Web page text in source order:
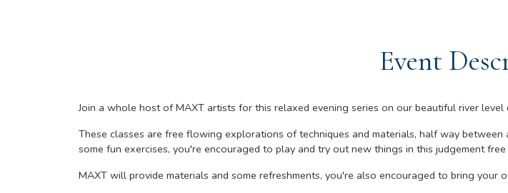
Event
Join a whole host of MAXT artists for this relaxed evening series on our beautiful river level
These classes are free flowing explorations of techniques and materials, half way
some fun exercises, you're encouraged to play and try out new things in this judgement free
MAXT will provide materials and some refreshments, you're also encouraged to bring your